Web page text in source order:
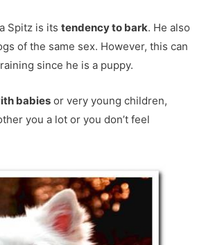
Spitz is itstendency to bark. He also
of the same sex. However, this can
since he is a puppy.
babies or very young children,
you a lot or you don’t feel